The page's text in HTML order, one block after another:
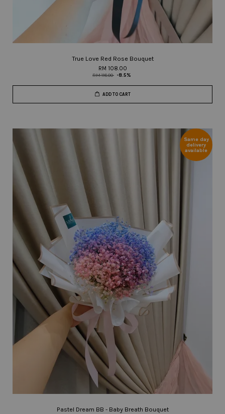
True Love Red Rose Bouquet
RM 108.00
RM 118.00 -8.5%
ADD TO CART
Same day
delivery
available
Pastel Dream BB - Baby Breath Bouquet